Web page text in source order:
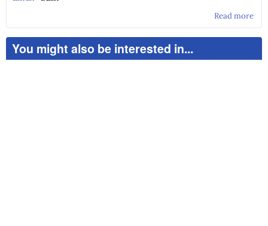
Read more
the
You might also be interested in...